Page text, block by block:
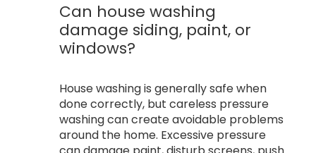
Can house washing
damage siding, paint, or
windows?
House washing is generally safe when
done correctly, but careless pressure
washing can create avoidable problems
around the home. Excessive pressure